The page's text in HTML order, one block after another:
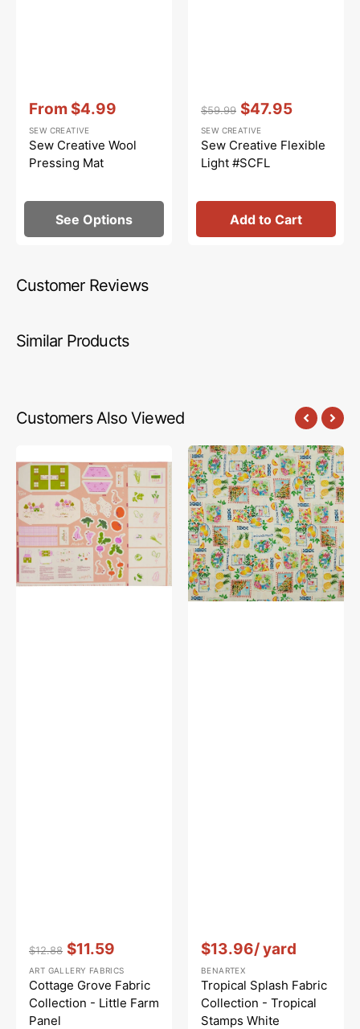
price
From $4.99
Vendor::
SEW CREATIVE
Sew Creative Wool
Pressing Mat
See Options
price
$59.99
price
$47.95
Vendor::
SEW CREATIVE
Sew Creative Flexible
Light #SCFL
Add to Cart
Customer Reviews
Similar Products
Customers Also Viewed
Grove
Fabric
Collection
-
Little
Farm
Panel
price
$12.88
price
$11.59
Vendor::
ART GALLERY FABRICS
Cottage Grove Fabric
Collection - Little Farm
Panel
Tropical
Splash
Fabric
Collection
-
Tropical
Stamps
White
$13.96/ yard
Vendor::
BENARTEX
Tropical Splash Fabric
Collection - Tropical
Stamps White